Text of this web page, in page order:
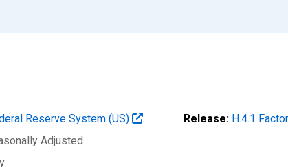
Reserve System (US) Release: H.4.1
Adjusted